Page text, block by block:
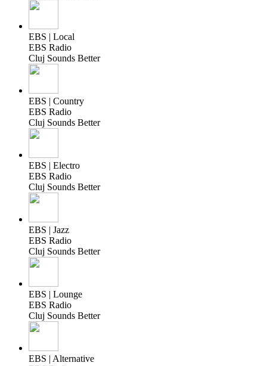
EBS | Local
EBS Radio
Cluj Sounds Better
EBS | Country
EBS Radio
Cluj Sounds Better
EBS | Electro
EBS Radio
Cluj Sounds Better
EBS | Jazz
EBS Radio
Cluj Sounds Better
EBS | Lounge
EBS Radio
Cluj Sounds Better
EBS | Alternative